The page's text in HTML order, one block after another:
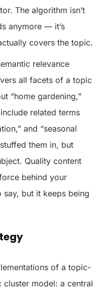
The algorithm isn’t
anymore — it’s
covers the topic.
relevance
all facets of a topic
“home gardening,”
related terms
and “seasonal
them in, but
Quality content
behind your
say, but it keeps being
of a topic-
model: a central